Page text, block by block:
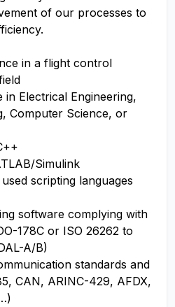
of our processes to
in a flight control
Electrical Engineering,
Computer Science, or
Simulink
scripting languages
software complying with
178C or ISO 26262 to
A/B)
standards and
CAN, ARINC-429, AFDX,